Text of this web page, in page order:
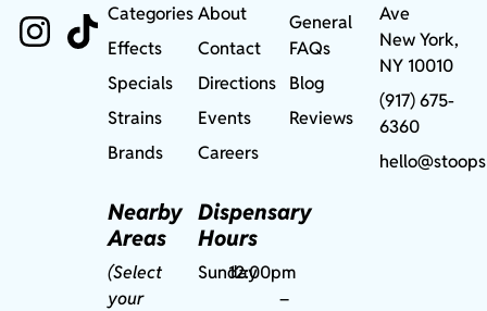
Categories
Effects
Specials
Strains
Brands
Nearby
Areas
(Select
your
About
Contact
Directions
Events
Careers
Dispensary
Hours
Sunday12:00pm
–
General
FAQs
Blog
Reviews
Ave
New York,
NY 10010
(917) 675-
6360